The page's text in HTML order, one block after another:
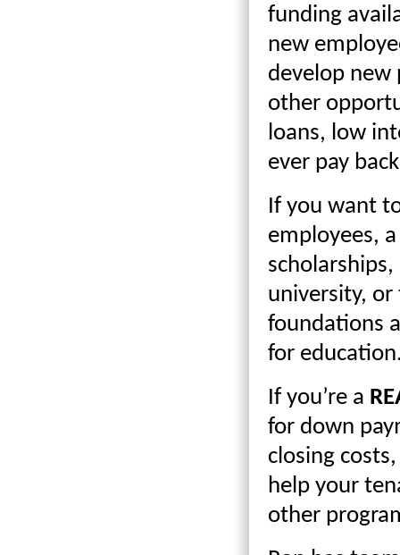
funding
new
develop new
other
loans, low
ever pay
If you want
employees,
university, or
foundations
for
If you’re a
for down
closing
help your
other